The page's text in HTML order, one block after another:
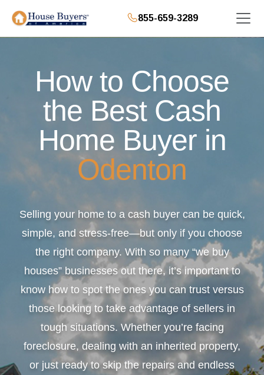
855-659-3289
How to Choose
the Best Cash
Home Buyer in
Odenton
Selling your home to a cash buyer can be quick,
simple, and stress-free—but only if you choose
the right company. With so many “we buy
houses” businesses out there, it’s important to
know how to spot the ones you can trust versus
those looking to take advantage of sellers in
tough situations. Whether you’re facing
foreclosure, dealing with an inherited property,
or just ready to skip the repairs and endless